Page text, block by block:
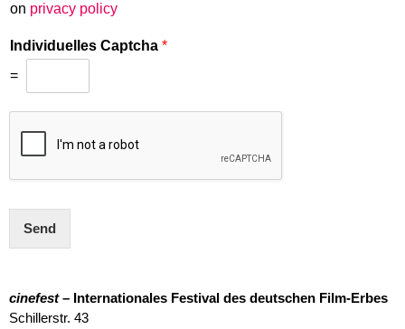
on privacy policy
Individuelles Captcha *
=
Send
cinefest– Internationales Festival des deutschen Film-Erbes
Schillerstr. 43